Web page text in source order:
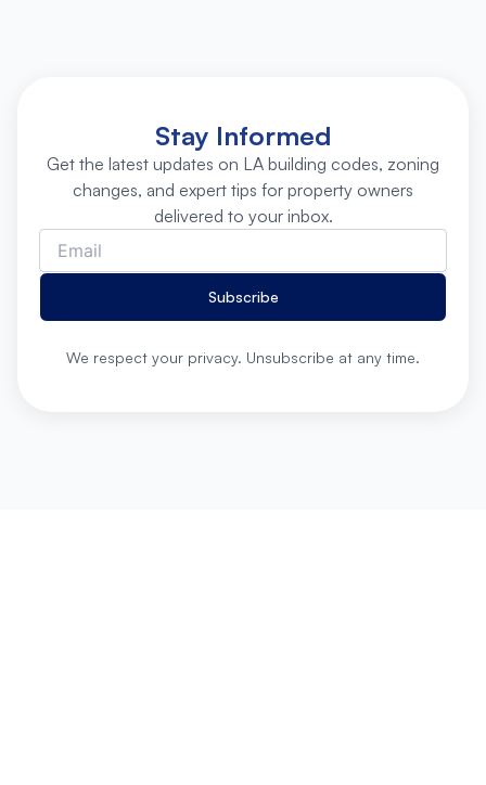
Stay Informed
Get the latest updates on LA building codes, zoning
changes, and expert tips for property owners
delivered to your inbox.
Subscribe
We respect your privacy. Unsubscribe at any time.